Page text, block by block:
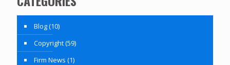
Blog(10)
Copyright(59)
Firm News (1)